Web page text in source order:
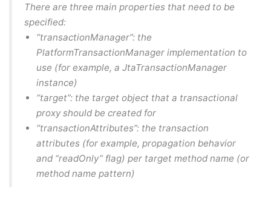
There are three main properties that need to be
specified:
“transactionManager”: the
PlatformTransactionManager implementation to
use (for example, a JtaTransactionManager
instance)
“target”: the target object that a transactional
proxy should be created for
“transactionAttributes”: the transaction
attributes (for example, propagation behavior
and “readOnly” flag) per target method name (or
method name pattern)